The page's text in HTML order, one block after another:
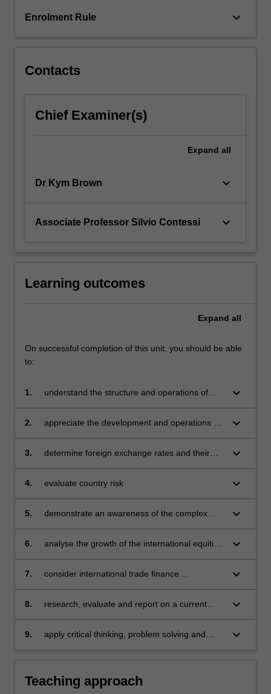
Enrolment Rule keyboard_arrow_down
Contacts
Chief Examiner(s)
Expand all
Dr Kym Brown keyboard_arrow_down
Associate Professor Silvio Contessi keyboard_arrow_down
Learning outcomes
Expand all
On successful completion of this unit, you should be able
to:
1.
understand the structure and operations of
keyboard_arrow_down
2.
appreciate the development and operations of
keyboard_arrow_down
3.
determine foreign exchange rates and their
keyboard_arrow_down
4. evaluate country risk keyboard_arrow_down
5.
demonstrate an awareness of the complex
keyboard_arrow_down
6.
analyse the growth of the international equities
keyboard_arrow_down
7.
consider international trade finance
keyboard_arrow_down
8.
research, evaluate and report on a current
keyboard_arrow_down
9.
apply critical thinking, problem solving and
demonstrate in an individual summative
assessment task the acquisition of a
keyboard_arrow_down
Teaching approach